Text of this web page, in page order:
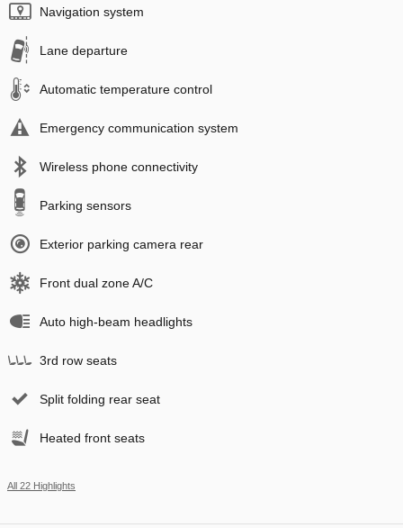
Navigation system
Lane departure
Automatic temperature control
Emergency communication system
Wireless phone connectivity
Parking sensors
Exterior parking camera rear
Front dual zone A/C
Auto high-beam headlights
3rd row seats
Split folding rear seat
Heated front seats
All 22 Highlights